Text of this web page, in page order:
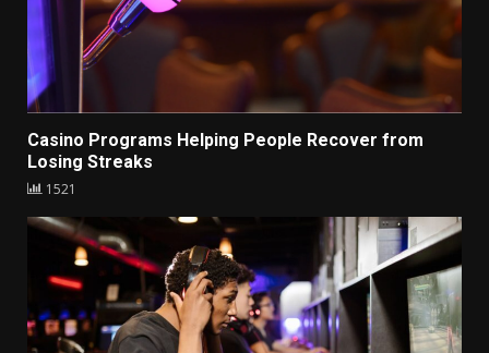
Casino Programs Helping People Recover from
Losing Streaks
1521